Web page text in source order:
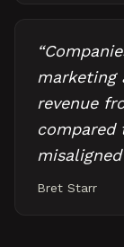
“
marketing
revenue
Bret Starr